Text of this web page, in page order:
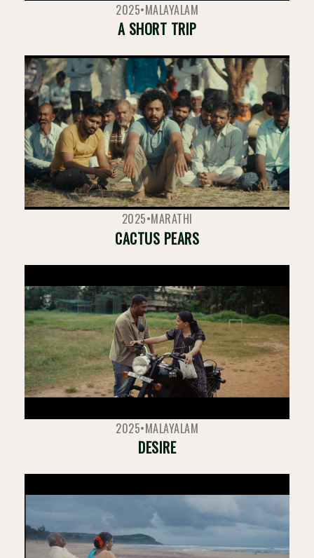
2025•MALAYALAM
A SHORT TRIP
2025•MARATHI
CACTUS PEARS
2025•MALAYALAM
DESIRE